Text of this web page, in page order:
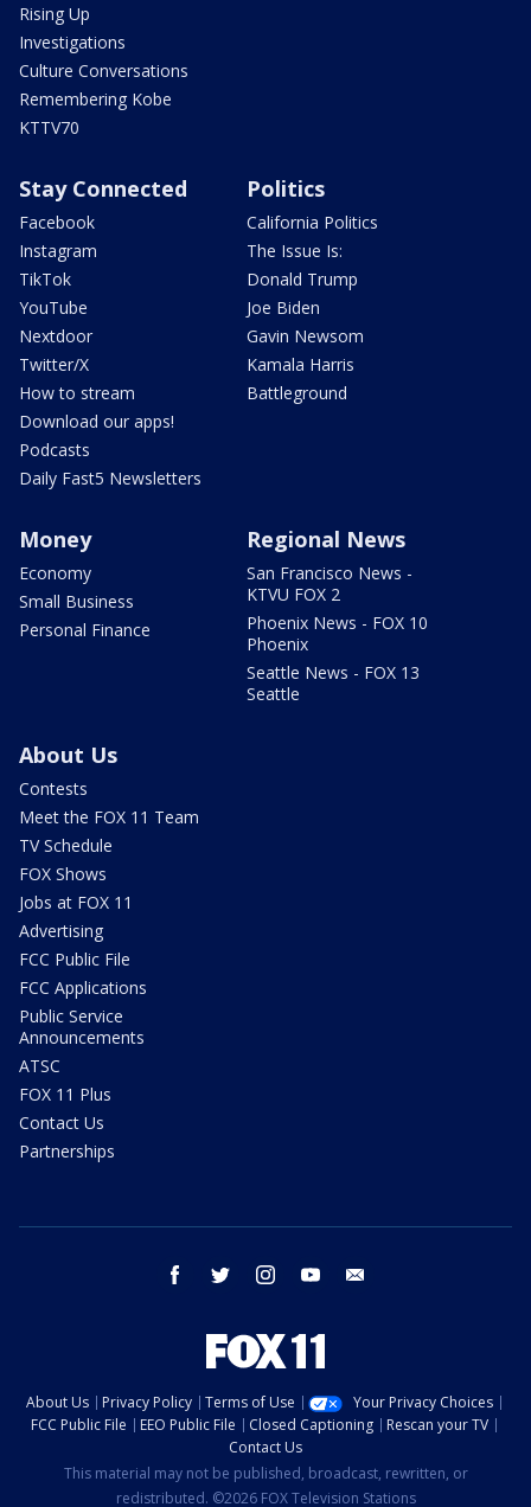
Rising Up
Investigations
Culture Conversations
Remembering Kobe
KTTV70
Stay Connected
Facebook
Instagram
TikTok
YouTube
Nextdoor
Twitter/X
How to stream
Download our apps!
Podcasts
Daily Fast5 Newsletters
Politics
California Politics
The Issue Is:
Donald Trump
Joe Biden
Gavin Newsom
Kamala Harris
Battleground
Money
Economy
Small Business
Personal Finance
Regional News
San Francisco News -
KTVU FOX 2
Phoenix News - FOX 10
Phoenix
Seattle News - FOX 13
Seattle
About Us
Contests
Meet the FOX 11 Team
TV Schedule
FOX Shows
Jobs at FOX 11
Advertising
FCC Public File
FCC Applications
Public Service
Announcements
ATSC
FOX 11 Plus
Contact Us
Partnerships
facebook twitter instagram youtube
About Us Privacy Policy Terms of Use
Your Privacy Choices
FCC Public File
EEO Public File Closed Captioning
Rescan your TV
Contact Us
This material may not be published, broadcast, rewritten, or
redistributed. ©2026 FOX Television Stations